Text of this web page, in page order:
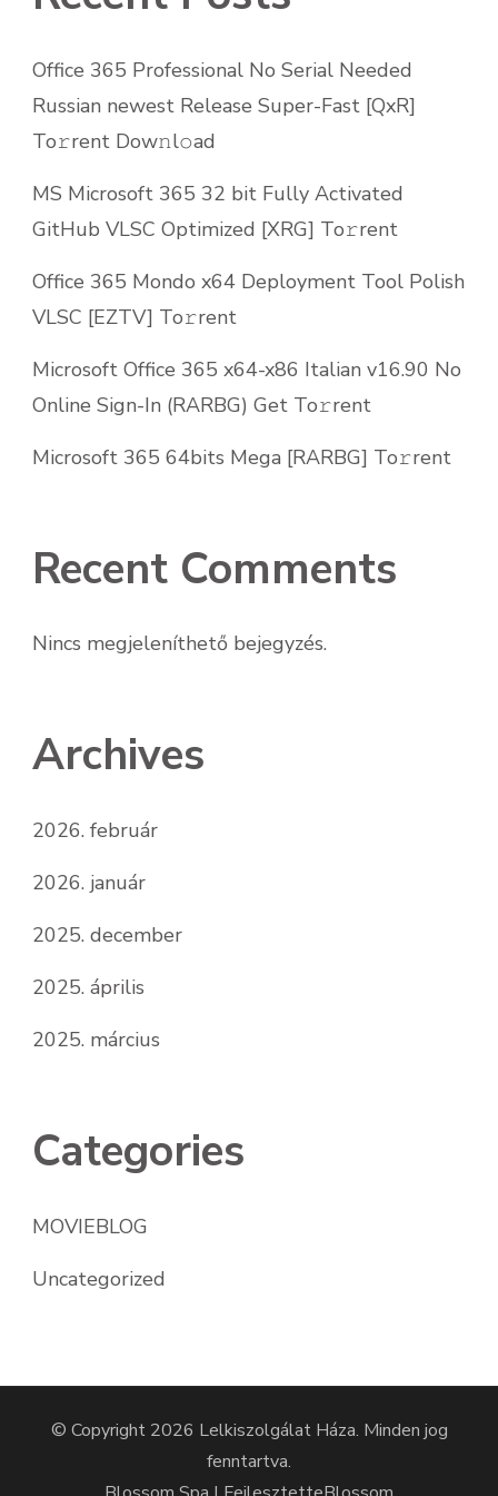
Office 365 Professional No Serial Needed
Russian newest Release Super-Fast [QxR]
To𝚛rent Dow𝚗l𝚘ad
MS Microsoft 365 32 bit Fully Activated
GitHub VLSC Optimized [XRG] To𝚛rent
Office 365 Mondo x64 Deployment Tool Polish
VLSC [EZTV] To𝚛rent
Microsoft Office 365 x64-x86 Italian v16.90 No
Online Sign-In (RARBG) Get To𝚛rent
Microsoft 365 64bits Mega [RARBG] To𝚛rent
Recent Comments
Nincs megjeleníthető bejegyzés.
Archives
2026. február
2026. január
2025. december
2025. április
2025. március
Categories
MOVIEBLOG
Uncategorized
© Copyright 2026 Lelkiszolgálat Háza. Minden jog
fenntartva.